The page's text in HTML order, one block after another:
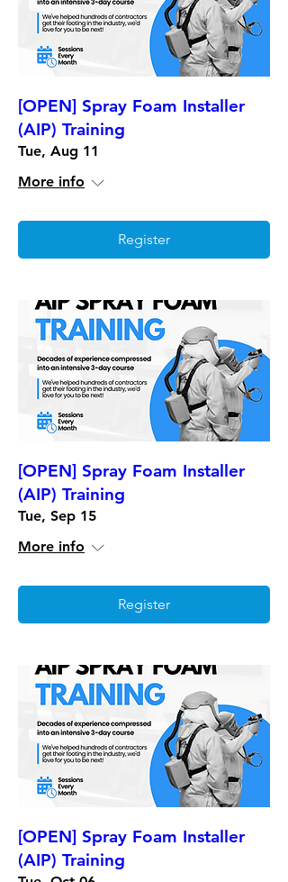
[OPEN] Spray Foam Installer
(AIP) Training
Tue, Aug 11
More info
Register
[OPEN] Spray Foam Installer
(AIP) Training
Tue, Sep 15
More info
Register
[OPEN] Spray Foam Installer
(AIP) Training